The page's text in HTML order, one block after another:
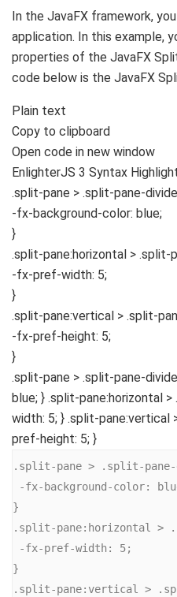
In the JavaFX framework,
application. In this example,
properties of the JavaFX
code below is the JavaFX
Plain text
Copy to clipboard
Open code in new window
EnlighterJS 3 Syntax
.split-pane > .split-pane-
-fx-background-color: blue;
}
.split-pane:horizontal > .split-
-fx-pref-width: 5;
}
.split-pane:vertical > .split-
-fx-pref-height: 5;
}
.split-pane > .split-pane-
blue; } .split-pane:horizontal
width: 5; } .split-pane:vertical
pref-height: 5; }
.split-pane > .split-
}
.split-pane:horizontal >
}
.split-pane:vertical >